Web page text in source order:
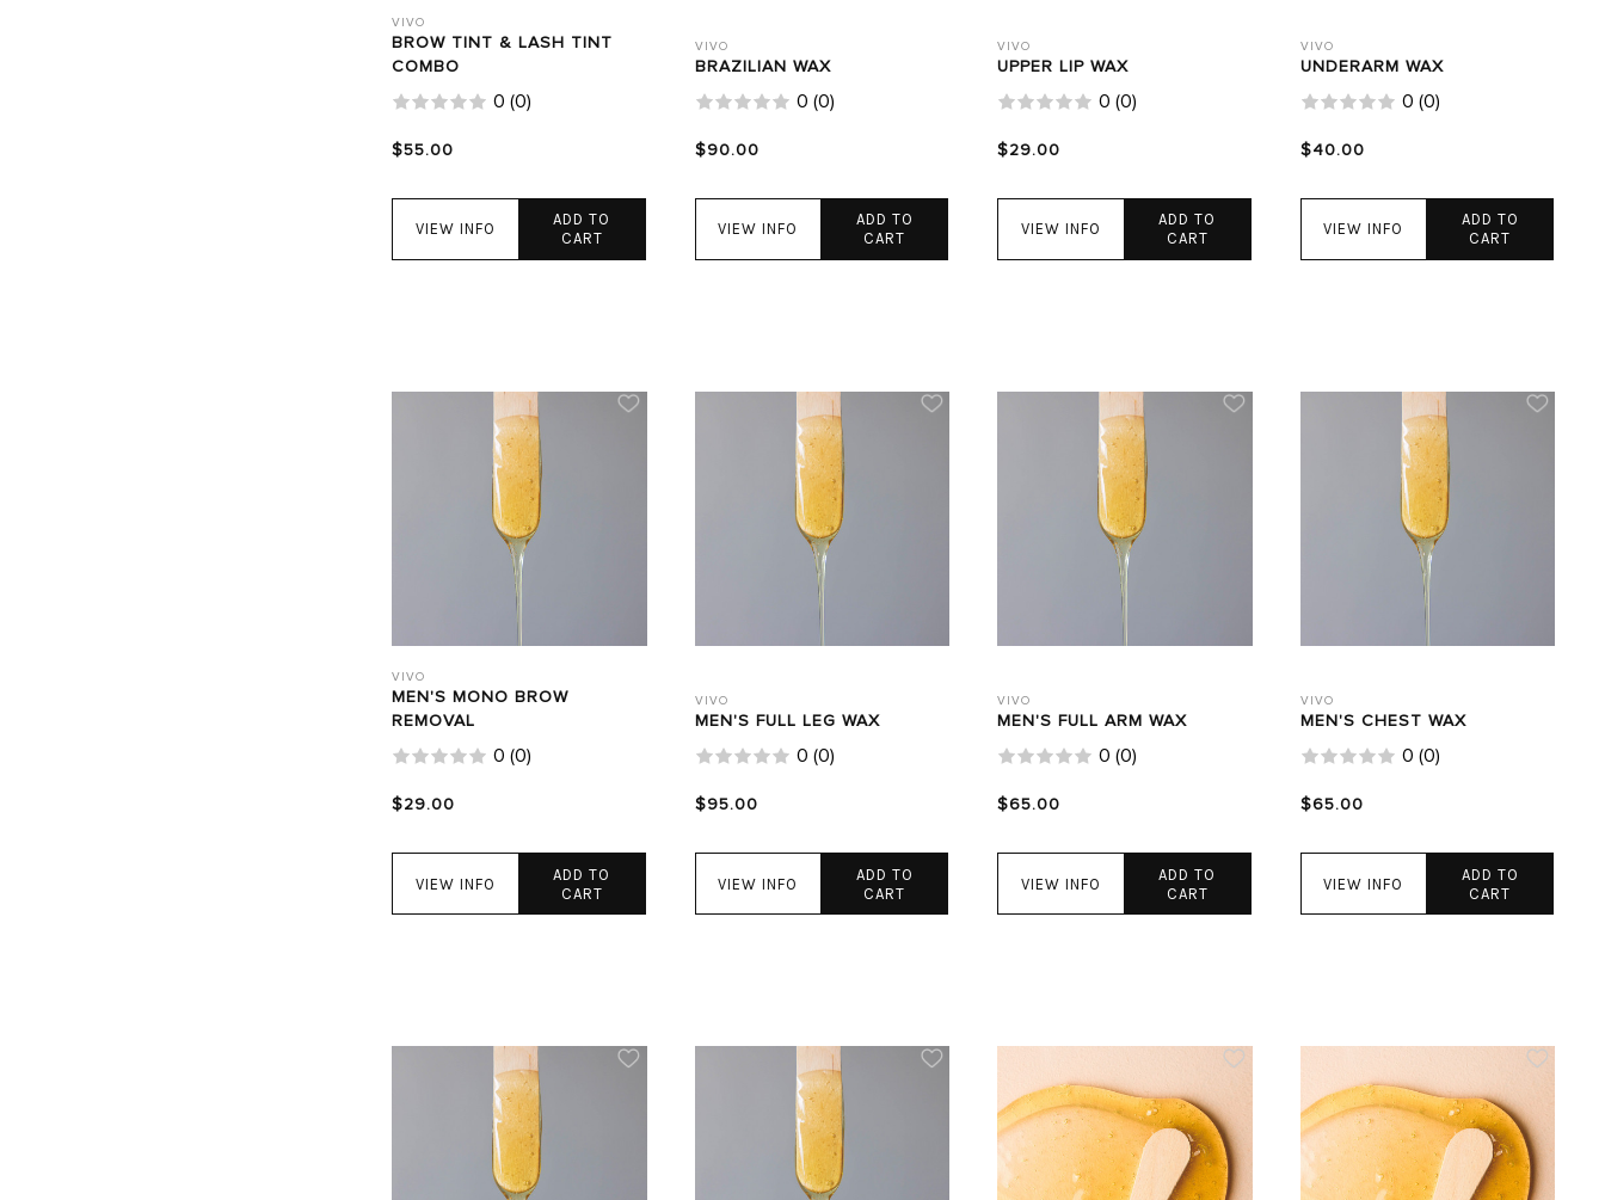
VIVO
BROW TINT & LASH TINT
COMBO
0 (0)
$55.00
VIEW INFO
ADD TO
CART
VIVO
BRAZILIAN WAX
0 (0)
$90.00
VIEW INFO
ADD TO
CART
VIVO
UPPER LIP WAX
0 (0)
$29.00
VIEW INFO
ADD TO
CART
VIVO
UNDERARM WAX
0 (0)
$40.00
VIEW INFO
ADD TO
CART
VIVO
MEN'S MONO BROW
REMOVAL
0 (0)
$29.00
VIEW INFO
ADD TO
CART
VIVO
MEN'S FULL LEG WAX
0 (0)
$95.00
VIEW INFO
ADD TO
CART
VIVO
MEN'S FULL ARM WAX
0 (0)
$65.00
VIEW INFO
ADD TO
CART
VIVO
MEN'S CHEST WAX
0 (0)
$65.00
VIEW INFO
ADD TO
CART